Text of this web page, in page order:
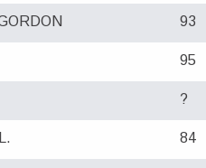
93
95
?
84